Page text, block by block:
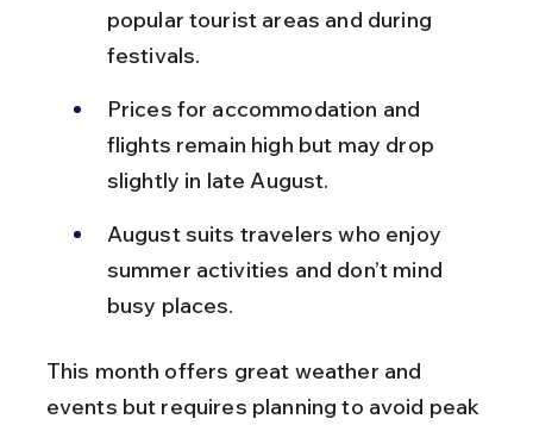
popular tourist areas and during
festivals.
Prices for accommodation and
flights remain high but may drop
slightly in late August.
August suits travelers who enjoy
summer activities and don’t mind
busy places.
This month offers great weather and
events but requires planning to avoid peak